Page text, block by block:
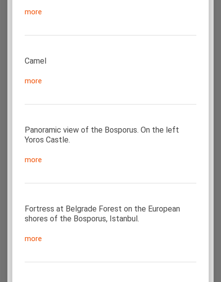
more
Camel
more
Panoramic view of the Bosporus. On the left
Yoros Castle.
more
Fortress at Belgrade Forest on the European
shores of the Bosporus, Istanbul.
more